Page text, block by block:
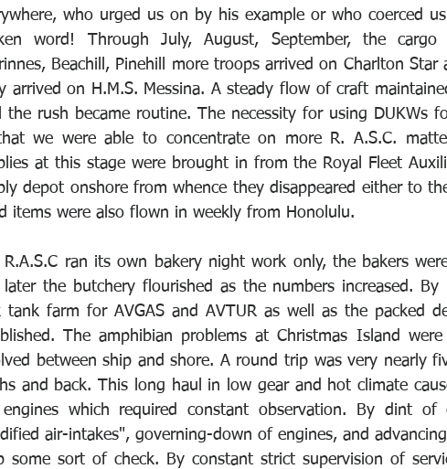
who urged us on by his example or who coerced
word! Through July, August, September, the cargo
Beachill, Pinehill more troops arrived on Charlton Star
arrived on H.M.S. Messina. A steady flow of craft
the rush became routine. The necessity for using DUKWs
we were able to concentrate on more R. A.S.C.
at this stage were brought in from the Royal Fleet
depot onshore from whence they disappeared either to
items were also flown in weekly from Honolulu.
R.A.S.C ran its own bakery night work only, the bakers
later the butchery flourished as the numbers increased. By
tank farm for AVGAS and AVTUR as well as the packed
The amphibian problems at Christmas Island
between ship and shore. A round trip was very nearly
and back. This long haul in low gear and hot climate
which required constant observation. By dint of
air-intakes", governing-down of engines, and
some sort of check. By constant strict supervision of